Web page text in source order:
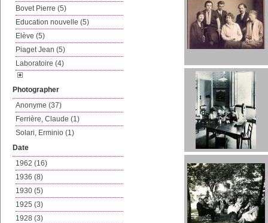
Bovet Pierre (5)
Education nouvelle (5)
Elève (5)
Piaget Jean (5)
Laboratoire (4)
Photographer
Anonyme (37)
Ferrière, Claude (1)
Solari, Erminio (1)
Date
1962 (16)
1936 (8)
1930 (5)
1925 (3)
1928 (3)